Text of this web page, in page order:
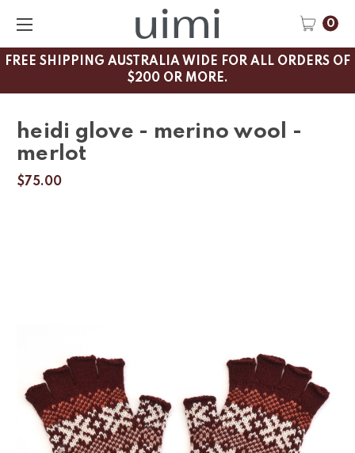
FREE SHIPPING AUSTRALIA WIDE FOR ALL ORDERS OF
$200 OR MORE.
0
heidi glove - merino wool -
merlot
$75.00